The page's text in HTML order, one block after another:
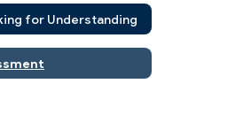
for Understanding